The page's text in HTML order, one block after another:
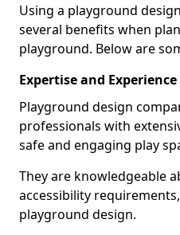
Using a playground
several benefits when
playground. Below are
Expertise and Experience
Playground design
professionals with
safe and engaging play
They are knowledgeable
accessibility
playground design.